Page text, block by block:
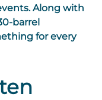
Along with
barrel
for every